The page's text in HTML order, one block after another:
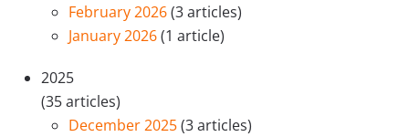
February 2026(3 articles)
January 2026(1 article)
2025
(35 articles)
December 2025(3 articles)